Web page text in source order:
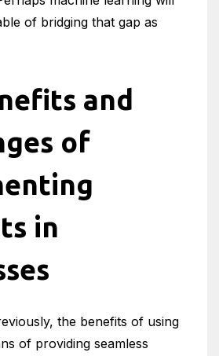
of bridging that gap as
and
of
in
the benefits of using
of providing seamless